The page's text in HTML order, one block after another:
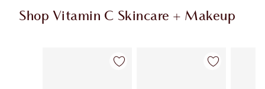
Shop Vitamin C Skincare + Makeup
Item 1 of 31 Item 2 of 31